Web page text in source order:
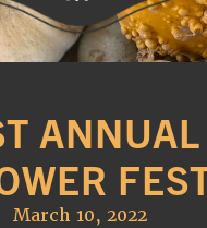
ANNUAL
March 10, 2022